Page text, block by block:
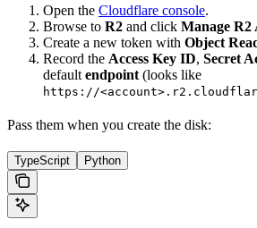
Open the Cloudflare console.
Browse to R2 and click Manage R2
Create a new token with Object
Record the Access Key ID, Secret
default endpoint (looks like
https://
Pass them when you create the disk:
TypeScript Python